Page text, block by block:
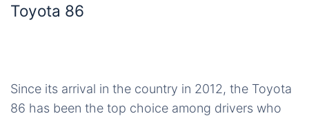
Toyota 86
Since its arrival in the country in 2012, the Toyota
86 has been the top choice among drivers who